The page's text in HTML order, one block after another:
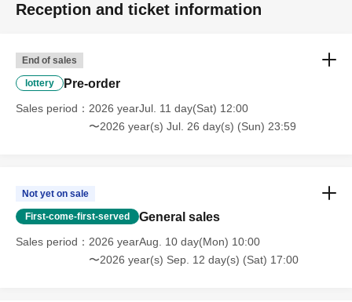
Reception and ticket information
End of sales
lottery Pre-order
Sales period
2026 yearJul. 11 day(Sat) 12:00
〜2026 year(s) Jul. 26 day(s) (Sun) 23:59
Not yet on sale
First-come-first-served General sales
Sales period
2026 yearAug. 10 day(Mon) 10:00
〜2026 year(s) Sep. 12 day(s) (Sat) 17:00